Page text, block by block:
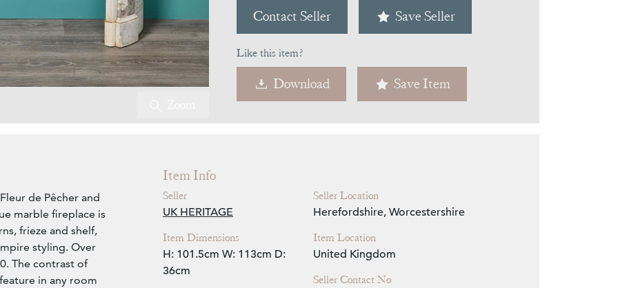
Contact Seller Save Seller
Like this item?
Download Save Item
de Pêcher and
marble fireplace is
frieze and shelf,
styling. Over
The contrast of
in any room
Item Info
Seller
UK HERITAGE
Item Dimensions
H: 101.5cm W: 113cm D:
36cm
Seller Location
Herefordshire, Worcestershire
Item Location
United Kingdom
Seller Contact No